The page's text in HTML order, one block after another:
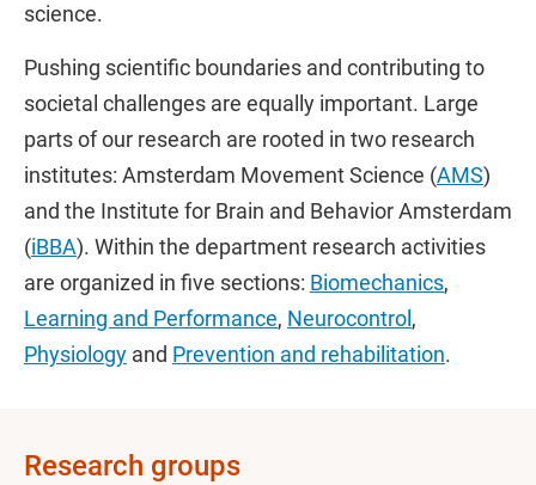
science.
Pushing scientific boundaries and contributing to
societal challenges are equally important. Large
parts of our research are rooted in two research
institutes: Amsterdam Movement Science (AMS)
and the Institute for Brain and Behavior Amsterdam
(iBBA). Within the department research activities
are organized in five sections: Biomechanics,
Learning and Performance, Neurocontrol ,
Physiology and Prevention and rehabilitation.
Research groups